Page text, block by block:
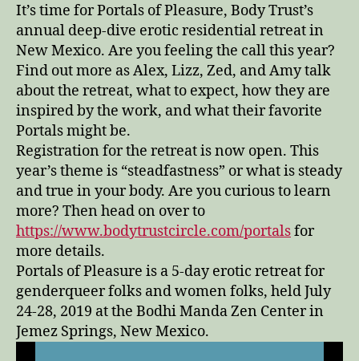
It’s time for Portals of Pleasure, Body Trust’s
annual deep-dive erotic residential retreat in
New Mexico. Are you feeling the call this year?
Find out more as Alex, Lizz, Zed, and Amy talk
about the retreat, what to expect, how they are
inspired by the work, and what their favorite
Portals might be.
Registration for the retreat is now open. This
year’s theme is “steadfastness” or what is steady
and true in your body. Are you curious to learn
more? Then head on over to
https://www.bodytrustcircle.com/portalsfor
more details.
Portals of Pleasure is a 5-day erotic retreat for
genderqueer folks and women folks, held July
24-28, 2019 at the Bodhi Manda Zen Center in
Jemez Springs, New Mexico.